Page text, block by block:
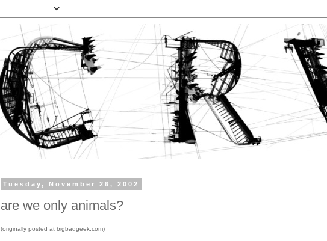
Tuesday, November 26, 2002
are we only animals?
(originally posted at bigbadgeek.com)